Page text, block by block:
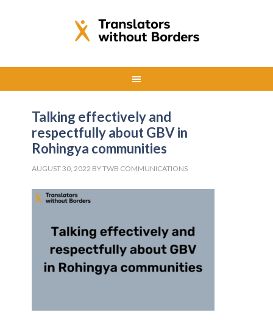
Talking effectively and
respectfully about GBV in
Rohingya communities
AUGUST 30, 2022 BYTWB COMMUNICATIONS